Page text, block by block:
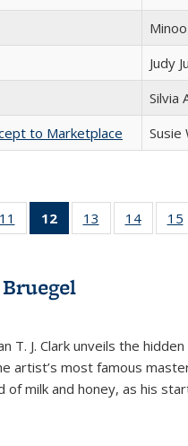
Judy
Silvia
to Marketplace
Susie
Full
table:
11
of 22 Full
listing table:
12
of 22 Full
listing
Publications
(Current
13
of 22 Full
listing table:
14
of 22
listing
15
T. J. Clark unveils the
artist’s most famous
of milk and honey, as his